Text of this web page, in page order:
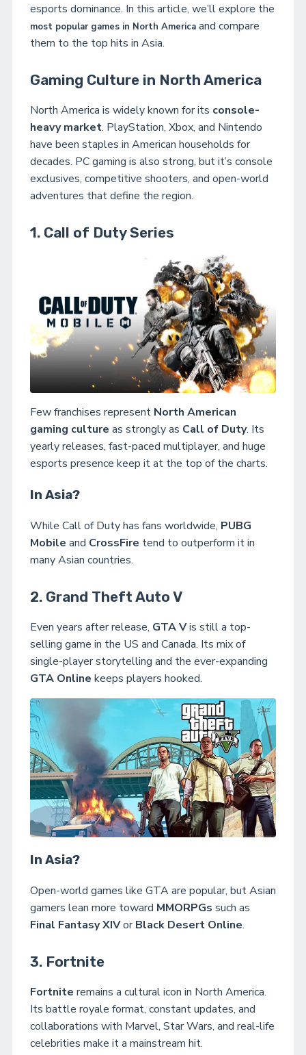
esports dominance. In this article, we’ll explore the
most popular games in North America and compare
them to the top hits in Asia.
Gaming Culture in North America
North America is widely known for its console-
heavy market. PlayStation, Xbox, and Nintendo
have been staples in American households for
decades. PC gaming is also strong, but it’s console
exclusives, competitive shooters, and open-world
adventures that define the region.
1. Call of Duty Series
Few franchises represent North American
gaming culture as strongly as Call of Duty. Its
yearly releases, fast-paced multiplayer, and huge
esports presence keep it at the top of the charts.
In Asia?
While Call of Duty has fans worldwide, PUBG
Mobile and CrossFire tend to outperform it in
many Asian countries.
2. Grand Theft Auto V
Even years after release, GTA Vis still a top-
selling game in the US and Canada. Its mix of
single-player storytelling and the ever-expanding
GTA Online keeps players hooked.
In Asia?
Open-world games like GTA are popular, but Asian
gamers lean more toward MMORPGs such as
Final Fantasy XIVorBlack Desert Online.
3. Fortnite
Fortnite remains a cultural icon in North America.
Its battle royale format, constant updates, and
collaborations with Marvel, Star Wars, and real-life
celebrities make it a mainstream hit.